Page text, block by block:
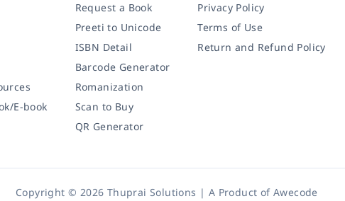
E-book
Request a Book
Preeti to Unicode
ISBN Detail
Barcode Generator
Romanization
Scan to Buy
QR Generator
Privacy Policy
Terms of Use
Return and Refund Policy
Copyright © 2026 Thuprai Solutions | A Product ofAwecode